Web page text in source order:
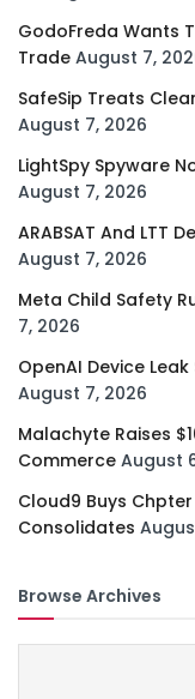
GodoFreda Wants
Trade August 7,
SafeSip Treats
August 7, 2026
LightSpy Spyware
August 7, 2026
ARABSAT And LTT
August 7, 2026
Meta Child Safety
7, 2026
OpenAI Device
August 7, 2026
Malachyte Raises
Commerce August
Cloud9 Buys
Consolidates
Browse Archives